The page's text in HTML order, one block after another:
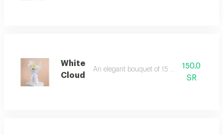
White
Cloud
An elegant bouquet of 15 white roses
150.0
SR